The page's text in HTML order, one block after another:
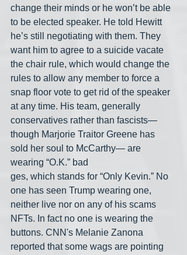
change their minds or he won’t be able
to be elected speaker. He told Hewitt
he’s still negotiating with them. They
want him to agree to a suicide vacate
the chair rule, which would change the
rules to allow any member to force a
snap floor vote to get rid of the speaker
at any time. His team, generally
conservatives rather than fascists—
though Marjorie Traitor Greene has
sold her soul to McCarthy— are
wearing “O.K.” bad
ges, which stands for “Only Kevin.” No
one has seen Trump wearing one,
neither live nor on any of his scams
NFTs. In fact no one is wearing the
buttons. CNN's Melanie Zanona
reported that some wags are pointing